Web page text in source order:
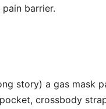
pain barrier.
story) a gas mask
crossbody